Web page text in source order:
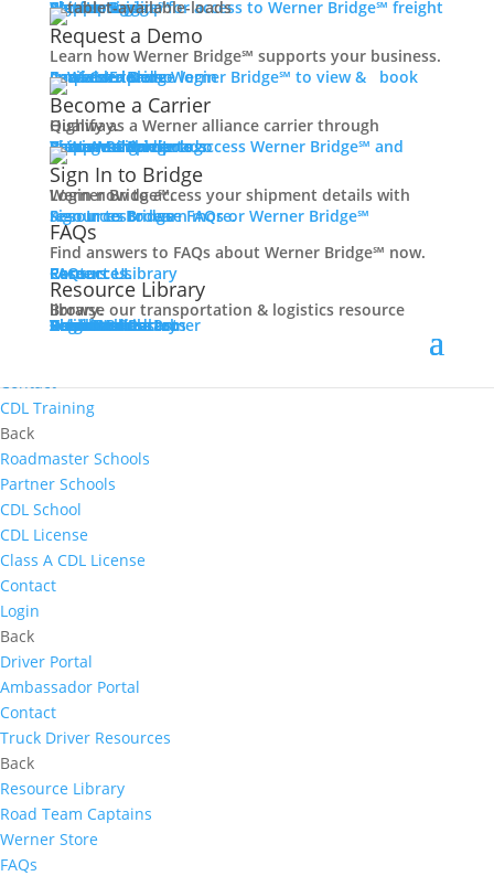
Contact
Truck Driver Benefits
Why Werner
Driver Pay + Benefits
CDL Training
Road Team Captains
Safety Initiatives
Technology + Equipment
Contact
Prequalify Now
Apply Now
Contact
CDL Training
Back
Roadmaster Schools
Partner Schools
CDL School
CDL License
Class A CDL License
Contact
Login
Back
Driver Portal
Ambassador Portal
Contact
Truck Driver Resources
Back
Resource Library
Road Team Captains
Werner Store
FAQs
Carrier Login
Shipper Login
Werner Bridge℠
Sign Up
Sign up for access to Werner Bridge℠ freight platform.
Request a Demo
Learn how Werner Bridge℠ supports your business.
I'm a Carrier
Request a Demo
Carriers
Explore Werner Bridge℠ to view & book available loads.
Become a Carrier
Qualify as a Werner alliance carrier through Highway.
Learn More
Become a Carrier
Carrier Rewards
View Available Loads
Shippers
Sign up to access Werner Bridge℠ and manage shipments.
Sign In to Bridge
Login now to access your shipment details with Werner Bridge℠.
Sign In to Bridge
Resources
Browse FAQs or Werner Bridge℠ resources to learn more.
FAQs
Find answers to FAQs about Werner Bridge℠ now.
FAQs
Careers
Resource Library
Contact Us
Resources
Resource Library
Browse our transportation & logistics resource library.
Resource Library
Blog
Videos + Podcasts
Articles
Press Release
Case Studies
Cookbook
Careers
Veterans
Become a Customer
Login
Drive Werner Pro
Carrier Portal
Customer Portal
Reed Carriers
Search
Contact